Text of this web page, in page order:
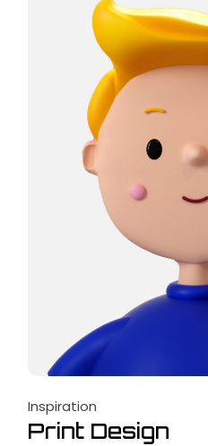
Inspiration
Print Design